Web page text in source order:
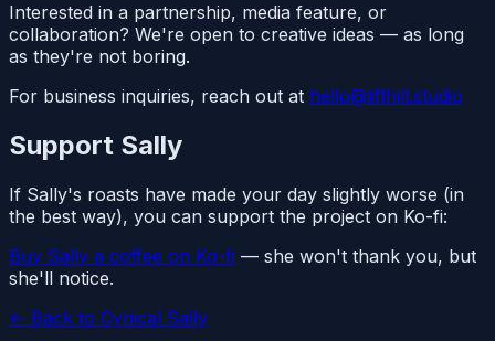
Interested in a partnership, media feature, or
collaboration? We're open to creative ideas — as long
as they're not boring.
For business inquiries, reach out at hello@lifthill.studio
Support Sally
If Sally's roasts have made your day slightly worse (in
the best way), you can support the project on Ko-fi:
Buy Sally a coffee on Ko-fi — she won't thank you, but
she'll notice.
← Back to Cynical Sally